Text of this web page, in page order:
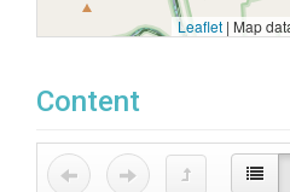
Leaflet | Map
Content